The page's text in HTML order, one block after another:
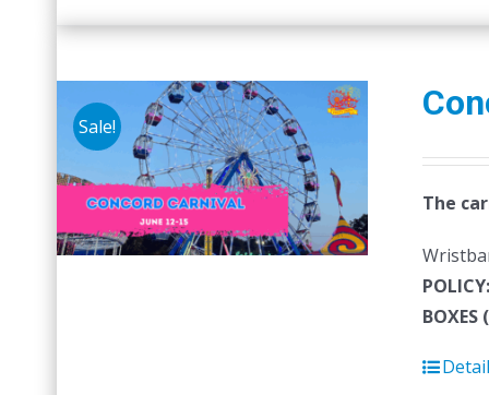
Sale!
The
POLICY:
BOXES